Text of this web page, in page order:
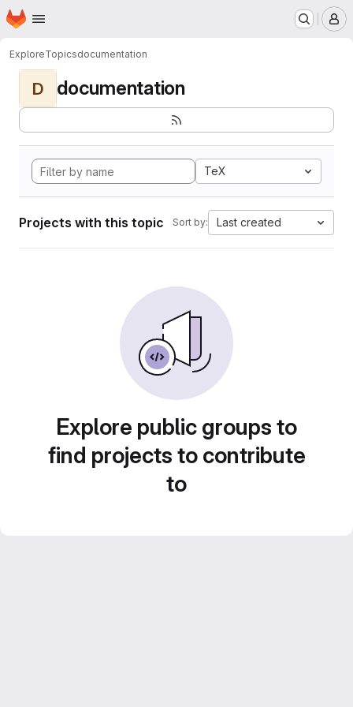
Skip to main content
Homepage
ExploreTopicsdocumentation
D documentation
TeX
Projects with this topic Sort by: Last created
Explore public groups to
find projects to contribute
to